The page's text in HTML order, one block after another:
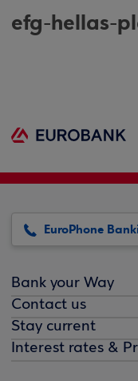
efg-hellas-
EuroPhone
Bank your Way
Contact us
Stay current
Interest rates &